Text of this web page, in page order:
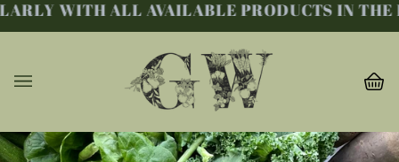
Skip WITH ALL AVAILABLE PRODUCTS IN THE